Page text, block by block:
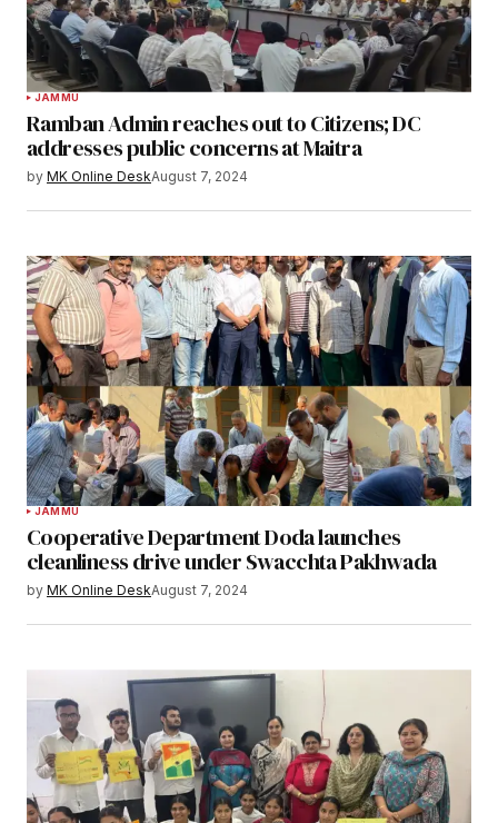
JAMMU
Ramban Admin reaches out to Citizens; DC
addresses public concerns at Maitra
by MK Online DeskAugust 7, 2024
JAMMU
Cooperative Department Doda launches
cleanliness drive under Swacchta Pakhwada
by MK Online DeskAugust 7, 2024